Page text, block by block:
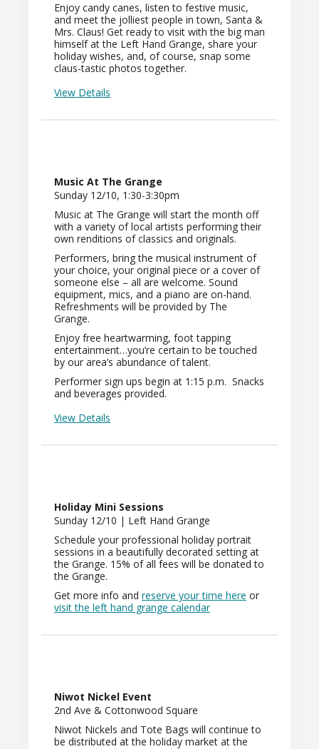
Enjoy candy canes, listen to festive music,
and meet the jolliest people in town, Santa &
Mrs. Claus! Get ready to visit with the big man
himself at the Left Hand Grange, share your
holiday wishes, and, of course, snap some
claus-tastic photos together.
View Details
Music At The Grange
Sunday 12/10, 1:30-3:30pm
Music at The Grange will start the month off
with a variety of local artists performing their
own renditions of classics and originals.
Performers, bring the musical instrument of
your choice, your original piece or a cover of
someone else – all are welcome. Sound
equipment, mics, and a piano are on-hand.
Refreshments will be provided by The
Grange.
Enjoy free heartwarming, foot tapping
entertainment…you’re certain to be touched
by our area’s abundance of talent.
Performer sign ups begin at 1:15 p.m. Snacks
and beverages provided.
View Details
Holiday Mini Sessions
Sunday 12/10 | Left Hand Grange
Schedule your professional holiday portrait
sessions in a beautifully decorated setting at
the Grange. 15% of all fees will be donated to
the Grange.
Get more info and reserve your time here or
visit the left hand grange calendar
Niwot Nickel Event
2nd Ave & Cottonwood Square
Niwot Nickels and Tote Bags will continue to
be distributed at the holiday market at the